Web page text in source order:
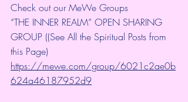
Check out our MeWe Groups
“THE INNER REALM” OPEN SHARING
GROUP ((See All the Spiritual Posts from
this Page)
https://mewe.com/group/6021c2ae0b
624a46187952d9